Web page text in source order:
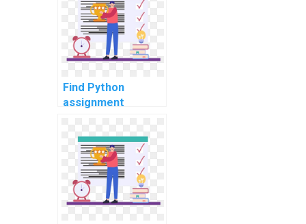
Find Python
assignment
security auditing
tasks?